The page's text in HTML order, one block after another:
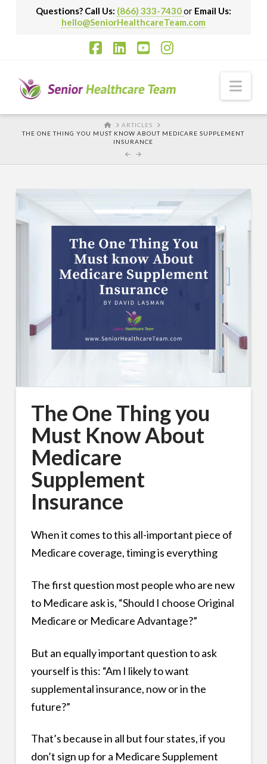
Questions? Call Us: (866) 333-7430or Email Us:
hello@SeniorHealthcareTeam.com
HOMEARTICLES
THE ONE THING YOU MUST KNOW ABOUT MEDICARE SUPPLEMENT
INSURANCE
The One Thing you
Must Know About
Medicare
Supplement
Insurance
When it comes to this all-important piece of
Medicare coverage, timing is everything
The first question most people who are new
to Medicare ask is, “Should I choose Original
Medicare or Medicare Advantage?”
But an equally important question to ask
yourself is this: “Am I likely to want
supplemental insurance, now or in the
future?”
That’s because in all but four states, if you
don’t sign up for a Medicare Supplement